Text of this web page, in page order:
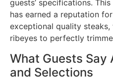
guests’ specifications.
has earned a reputation
exceptional quality
ribeyes to perfectly
What Guests Say
and Selections